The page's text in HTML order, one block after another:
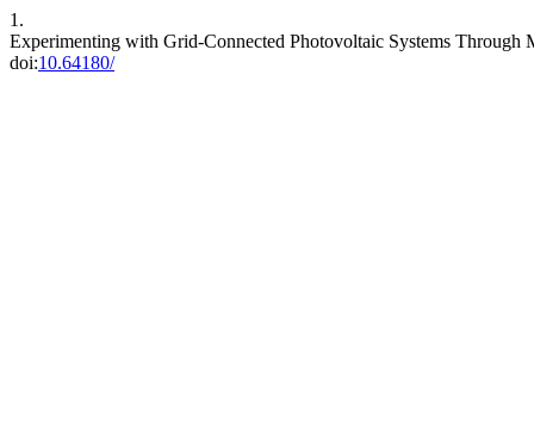
1.
Experimenting with Grid-Connected Photovoltaic Systems
doi:10.64180/